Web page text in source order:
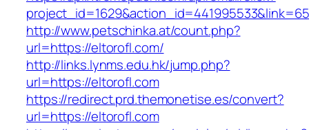
http://www.petschinka.at/count.php?
url=https://eltorofl.com/
http://links.lynms.edu.hk/jump.php?
url=https://eltorofl.com
https://redirect.prd.themonetise.es/convert?
url=https://eltorofl.com